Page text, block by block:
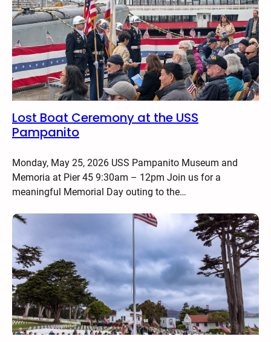
Lost Boat Ceremony at the USS
Pampanito
Monday, May 25, 2026 USS Pampanito Museum and
Memoria at Pier 45 9:30am – 12pm Join us for a
meaningful Memorial Day outing to the…